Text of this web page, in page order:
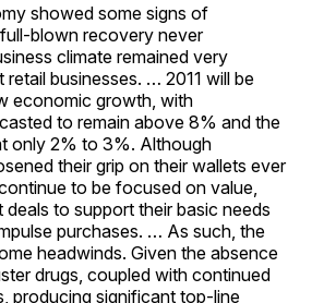
showed some signs of
blown recovery never
climate remained very
businesses. … 2011 will be
economic growth, with
to remain above 8% and the
only 2% to 3%. Although
their grip on their wallets ever
to be focused on value,
to support their basic needs
­purchases. … As such, the
headwinds. Given the absence
drugs, coupled with continued
producing significant top-line